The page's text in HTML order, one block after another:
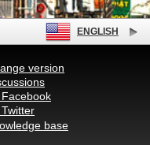
ENGLISH
version
Facebook
Twitter
base